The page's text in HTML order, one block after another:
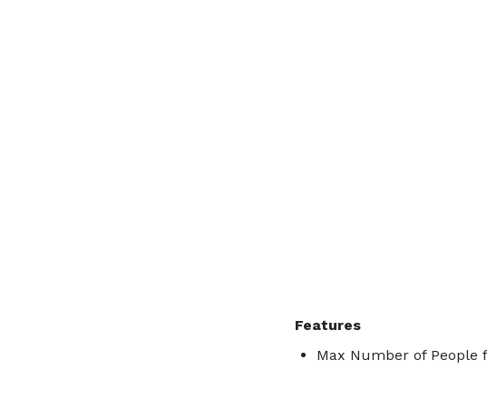
Features
Max Number of People